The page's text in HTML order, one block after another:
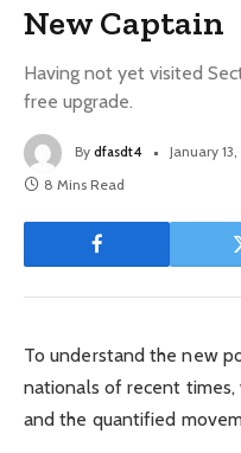
New Captain
Having not yet visited
free upgrade.
By dfasdt4 January 13,
8 Mins Read
To understand the new
nationals of recent times,
and the quantified